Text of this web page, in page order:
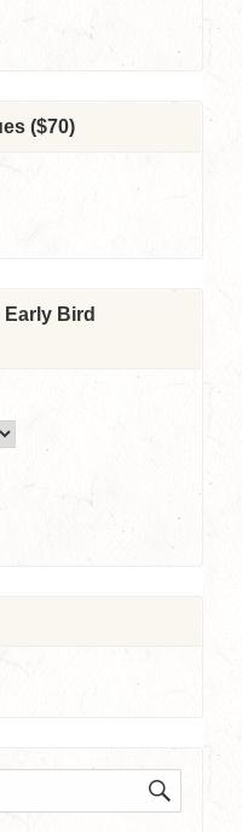
($70)
Bird